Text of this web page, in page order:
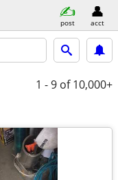
post acct
1 - 9 of 10,000+